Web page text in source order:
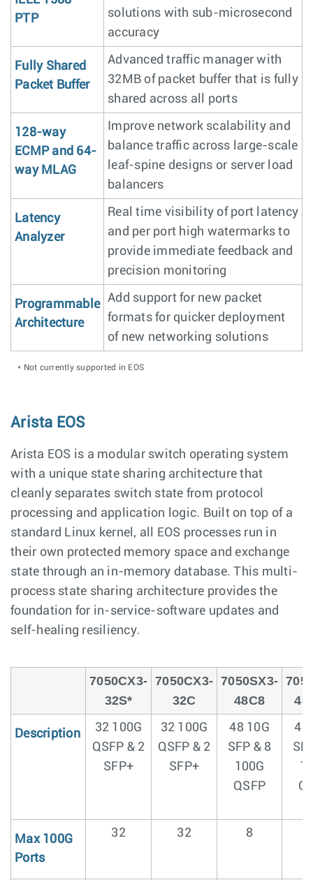
PTP
solutions with sub-microsecond
accuracy
Fully Shared
Packet Buffer
Advanced traffic manager with
32MB of packet buffer that is fully
shared across all ports
128-way
ECMP and 64-
way MLAG
Improve network scalability and
balance traffic across large-scale
leaf-spine designs or server load
balancers
Latency
Analyzer
Real time visibility of port latency
and per port high watermarks to
provide immediate feedback and
precision monitoring
Programmable
Architecture
Add support for new packet
formats for quicker deployment
of new networking solutions
* Not currently supported in EOS
Arista EOS
Arista EOS is a modular switch operating system
with a unique state sharing architecture that
cleanly separates switch state from protocol
processing and application logic. Built on top of a
standard Linux kernel, all EOS processes run in
their own protected memory space and exchange
state through an in-memory database. This multi-
process state sharing architecture provides the
foundation for in-service-software updates and
self-healing resiliency.
7050CX3-
32S*
7050CX3-
32C
7050SX3-
48C8
Description
32 100G
QSFP & 2
SFP+
32 100G
QSFP & 2
SFP+
48 10G
SFP & 8
100G
QSFP
48
Max 100G
Ports
32 32 8